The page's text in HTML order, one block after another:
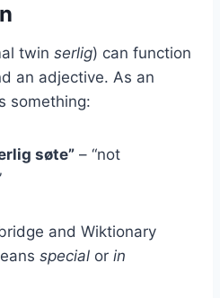
twin serlig) can function
an adjective. As an
something:
søte” – “not
and Wiktionary
special or in